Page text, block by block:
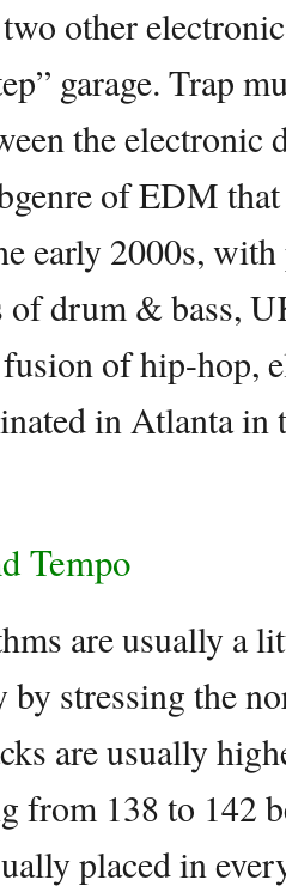
other
garage. Trap
the electronic
of EDM
early 2000s,
drum & bass,
of hip-hop,
in Atlanta in
Tempo
are usually a
stressing the
are usually
from 138 to 142
placed in